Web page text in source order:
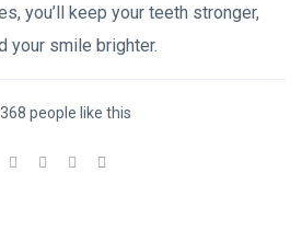
you’ll keep your teeth stronger,
your smile brighter.
368 people like this